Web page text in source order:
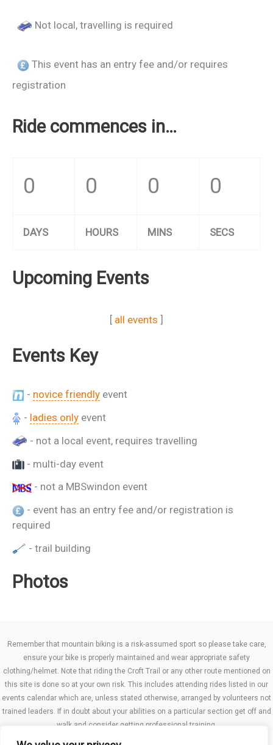
Not local, travelling is required
This event has an entry fee and/or requires
registration
Ride commences in…
0 0 0 0
DAYS HOURS MINS SECS
Upcoming Events
[ all events ]
Events Key
- novice friendly event
- ladies only event
- not a local event, requires travelling
- multi-day event
- not a MBSwindon event
- event has an entry fee and/or registration is
required
- trail building
Photos
Remember that mountain biking is a risk-assumed sport so please take care,
ensure your bike is properly maintained and wear appropriate safety
clothing/helmet. Note that riding the Croft Trail or any other route mentioned on
this site is done so at your own risk. This includes attending rides listed in our
events calendar which are, unless stated otherwise, arranged by volunteers not
trained leaders. If in doubt about your abilities on a particular section get off and
walk and consider getting professional training.